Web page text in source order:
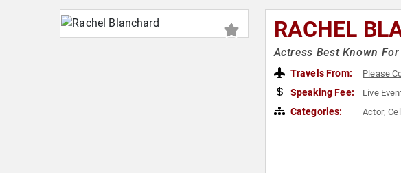
RACHEL
Actress Best Known
Travels From: Please
Speaking Fee: Live
Categories: Actor,